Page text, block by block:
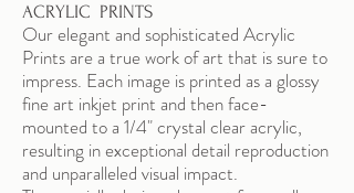
ACRYLIC PRINTS
Our elegant and sophisticated Acrylic
Prints are a true work of art that is sure to
impress. Each image is printed as a glossy
fine art inkjet print and then face-
mounted to a 1/4" crystal clear acrylic,
resulting in exceptional detail reproduction
and unparalleled visual impact.